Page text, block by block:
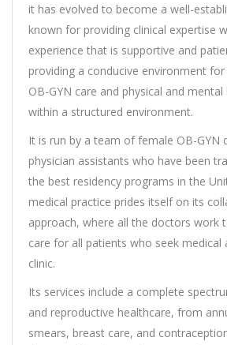
it has evolved to become a well-
known for providing clinical expertise
experience that is supportive and
providing a conducive environment
OB-GYN care and physical and
within a structured environment.
It is run by a team of female OB-GYN
physician assistants who have been
the best residency programs in the
medical practice prides itself on its
approach, where all the doctors work
care for all patients who seek
clinic.
Its services include a complete
and reproductive healthcare, from
smears, breast care, and